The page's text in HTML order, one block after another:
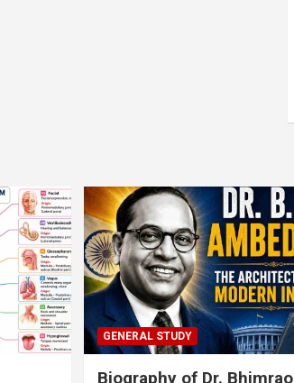
GENERAL STUDY
Biography of Dr. Bhimrao